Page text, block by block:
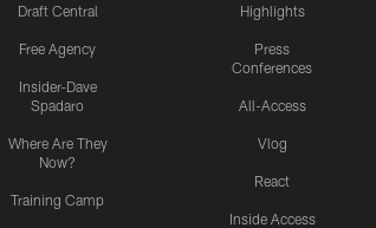
Draft Central
Free Agency
Insider-Dave
Spadaro
Where Are They
Now?
Training Camp
Highlights
Press
Conferences
All-Access
Vlog
React
Inside Access